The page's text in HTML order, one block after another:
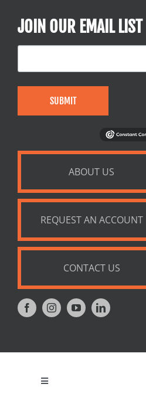
JOIN OUR EMAIL LIST
SUBMIT
ABOUT US
REQUEST AN ACCOUNT
CONTACT US
Toggle